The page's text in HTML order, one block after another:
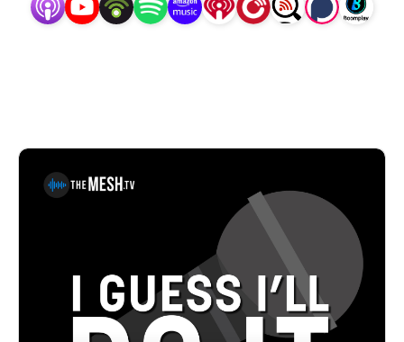
stand-up comedy. Oh! And the episodes will be
been a choice opener for Sebastian Maniscalco, Tom
Segura and Dan Cummins. He recorded his first
album Biggest Thing in 2013, and his latest album
Heard Enough Yesterday, hit #1 on the iTunes
comedy charts. Both can be heard on iTunes,
Amazon and Pandora.